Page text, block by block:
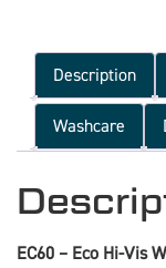
Description
Washcare
EC60 – Eco Hi-Vis